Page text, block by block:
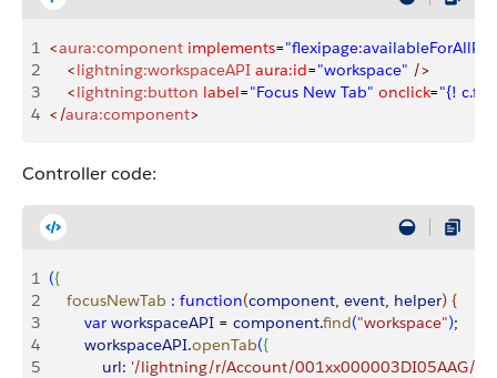
1 <aura:component implements=
2
    <
lightning:workspaceAPI aura:id="workspace" />
3
    <
lightning:button label="Focus New Tab" onclick="{!
4 </aura:component>
Controller code:
1 ({
2
    focusNewTab
: function(component, event, helper) {
3
        var
workspaceAPI = component.find("workspace");
4
        workspaceAPI
.openTab({
5
            url:
'/lightning/r/Account/001xx000003DI05AAG/